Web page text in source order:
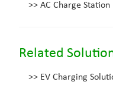
>>AC Charge Station
Related
>> EV Charging